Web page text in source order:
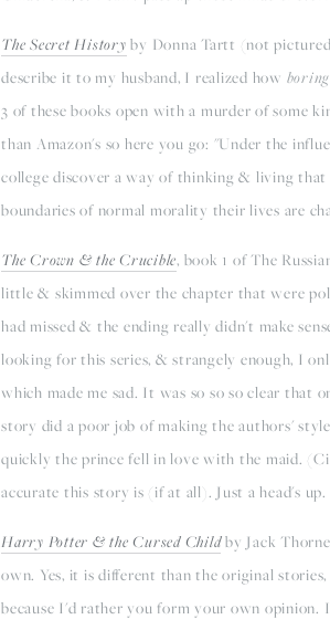
The Secret History by Donna Tartt (not
describe it to my husband, I realized how boring
3 of these books open with a murder of some
than Amazon's so here you go: "Under the
college discover a way of thinking & living
boundaries of normal morality their lives are
The Crown & the Crucible, book 1 of The
little & skimmed over the chapter that were
had missed & the ending really didn't make
looking for this series, & strangely enough, I
which made me sad. It was so so so clear
story did a poor job of making the authors'
quickly the prince fell in love with the maid.
accurate this story is (if at all). Just a head's up.
Harry Potter & the Cursed Childby Jack
own. Yes, it is different than the original
because I'd rather you form your own opinion.